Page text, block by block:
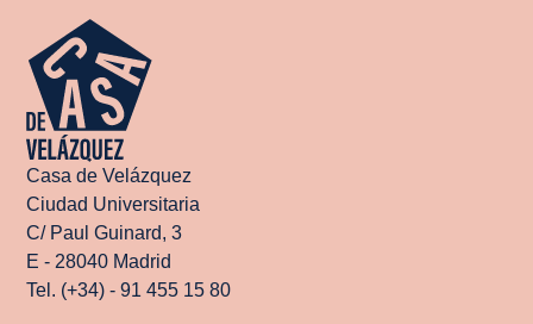
Casa de Velázquez
Ciudad Universitaria
C/ Paul Guinard, 3
E - 28040 Madrid
Tel. (+34) - 91 455 15 80